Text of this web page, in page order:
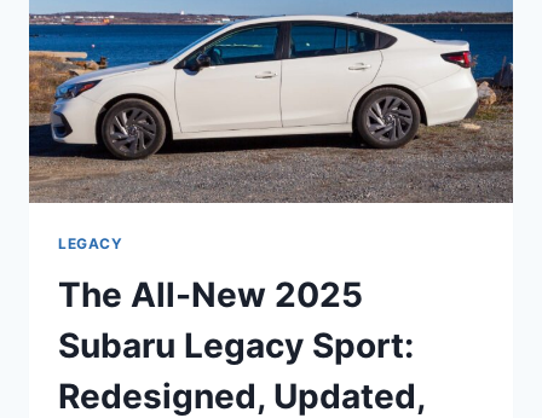
LEGACY
The All-New 2025
Subaru Legacy Sport:
Redesigned, Updated,